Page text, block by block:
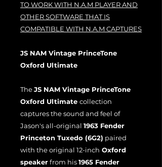
TO WORK WITH N.A.M PLAYER AND
OTHER SOFTWARE THAT IS
COMPATIBLE WITH N.A.M CAPTURES
JS NAM Vintage PrinceTone
Oxford Ultimate
TheJS NAM Vintage PrinceTone
Oxford Ultimate collection
captures the sound and feel of
Jason's all-original 1963 Fender
Princeton Tuxedo (6G2) paired
with the original 12-inch Oxford
speakerfrom his1965 Fender